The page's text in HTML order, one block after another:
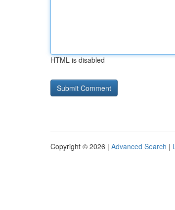
HTML is disabled
Copyright © 2026 | Advanced Search |